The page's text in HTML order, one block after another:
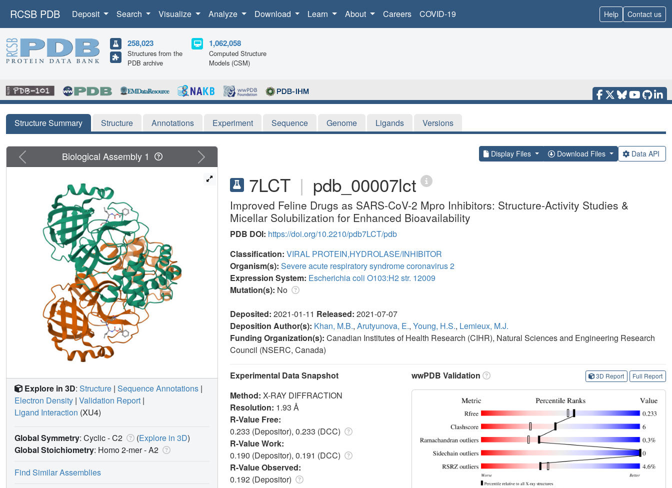
RCSB PDB Deposit Search Visualize Analyze Download Learn About Careers COVID-19 Help Contact us
258,023
Structures from the
PDB archive
1,062,058
Computed Structure
Models (CSM)
Structure Summary Structure Annotations Experiment Sequence Genome Ligands Versions
Display Files Download Files Data API
7LCT | pdb_00007lct
Improved Feline Drugs as SARS-CoV-2 Mpro Inhibitors: Structure-Activity Studies &
Micellar Solubilization for Enhanced Bioavailability
PDB DOI: https://doi.org/10.2210/pdb7LCT/pdb
Classification: VIRAL PROTEIN,HYDROLASE/INHIBITOR
Organism(s): Severe acute respiratory syndrome coronavirus 2
Expression System: Escherichia coli O103:H2 str. 12009
Mutation(s): No
Deposited: 2021-01-11 Released: 2021-07-07
Deposition Author(s): Khan, M.B., Arutyunova, E., Young, H.S., Lemieux, M.J.
Funding Organization(s): Canadian Institutes of Health Research (CIHR), Natural Sciences and Engineering Research
Council (NSERC, Canada)
Experimental Data Snapshot
Method: X-RAY DIFFRACTION
Resolution: 1.93 Å
R-Value Free:
0.233 (Depositor), 0.233 (DCC)
R-Value Work:
0.190 (Depositor), 0.191 (DCC)
R-Value Observed:
0.192 (Depositor)
wwPDB Validation 3D Report Full Report
Previous Next
Biological Assembly 1
Explore in 3D: Structure | Sequence Annotations |
Electron Density | Validation Report |
Ligand Interaction (XU4)
Global Symmetry: Cyclic - C2 (Explore in 3D)
Global Stoichiometry: Homo 2-mer -A2
Find Similar Assemblies